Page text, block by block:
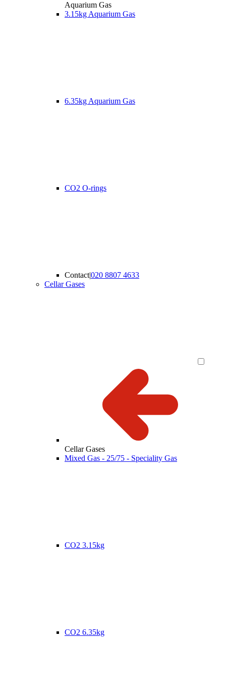
Aquarium Gas
3.15kg Aquarium Gas
6.35kg Aquarium Gas
CO2 O-rings
Contact|020 8807 4633
Cellar Gases
Cellar Gases
Mixed Gas - 25/75 - Speciality Gas
CO2 3.15kg
CO2 6.35kg